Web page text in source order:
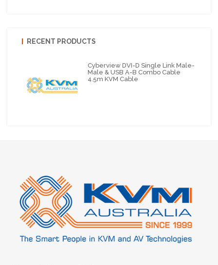
RECENT PRODUCTS
Cyberview DVI-D Single Link Male-
Male & USB A-B Combo Cable
4.5m KVM Cable